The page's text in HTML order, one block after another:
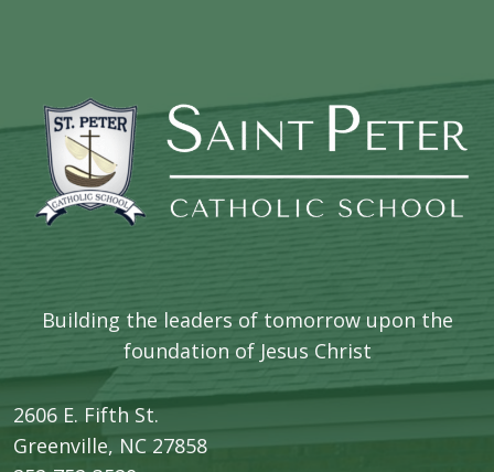
Building the leaders of tomorrow upon the
foundation of Jesus Christ
2606 E. Fifth St.
​Greenville, NC 27858